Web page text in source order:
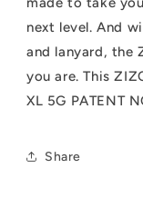
next level. And
and lanyard, the
you are. This
XL 5G PATENT
Share